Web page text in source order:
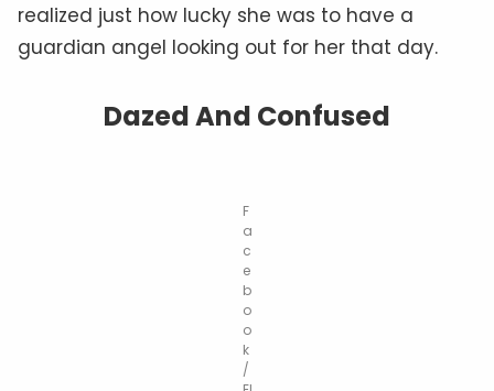
realized just how lucky she was to have a
guardian angel looking out for her that day.
Dazed And Confused
F
a
c
e
b
o
o
k
/